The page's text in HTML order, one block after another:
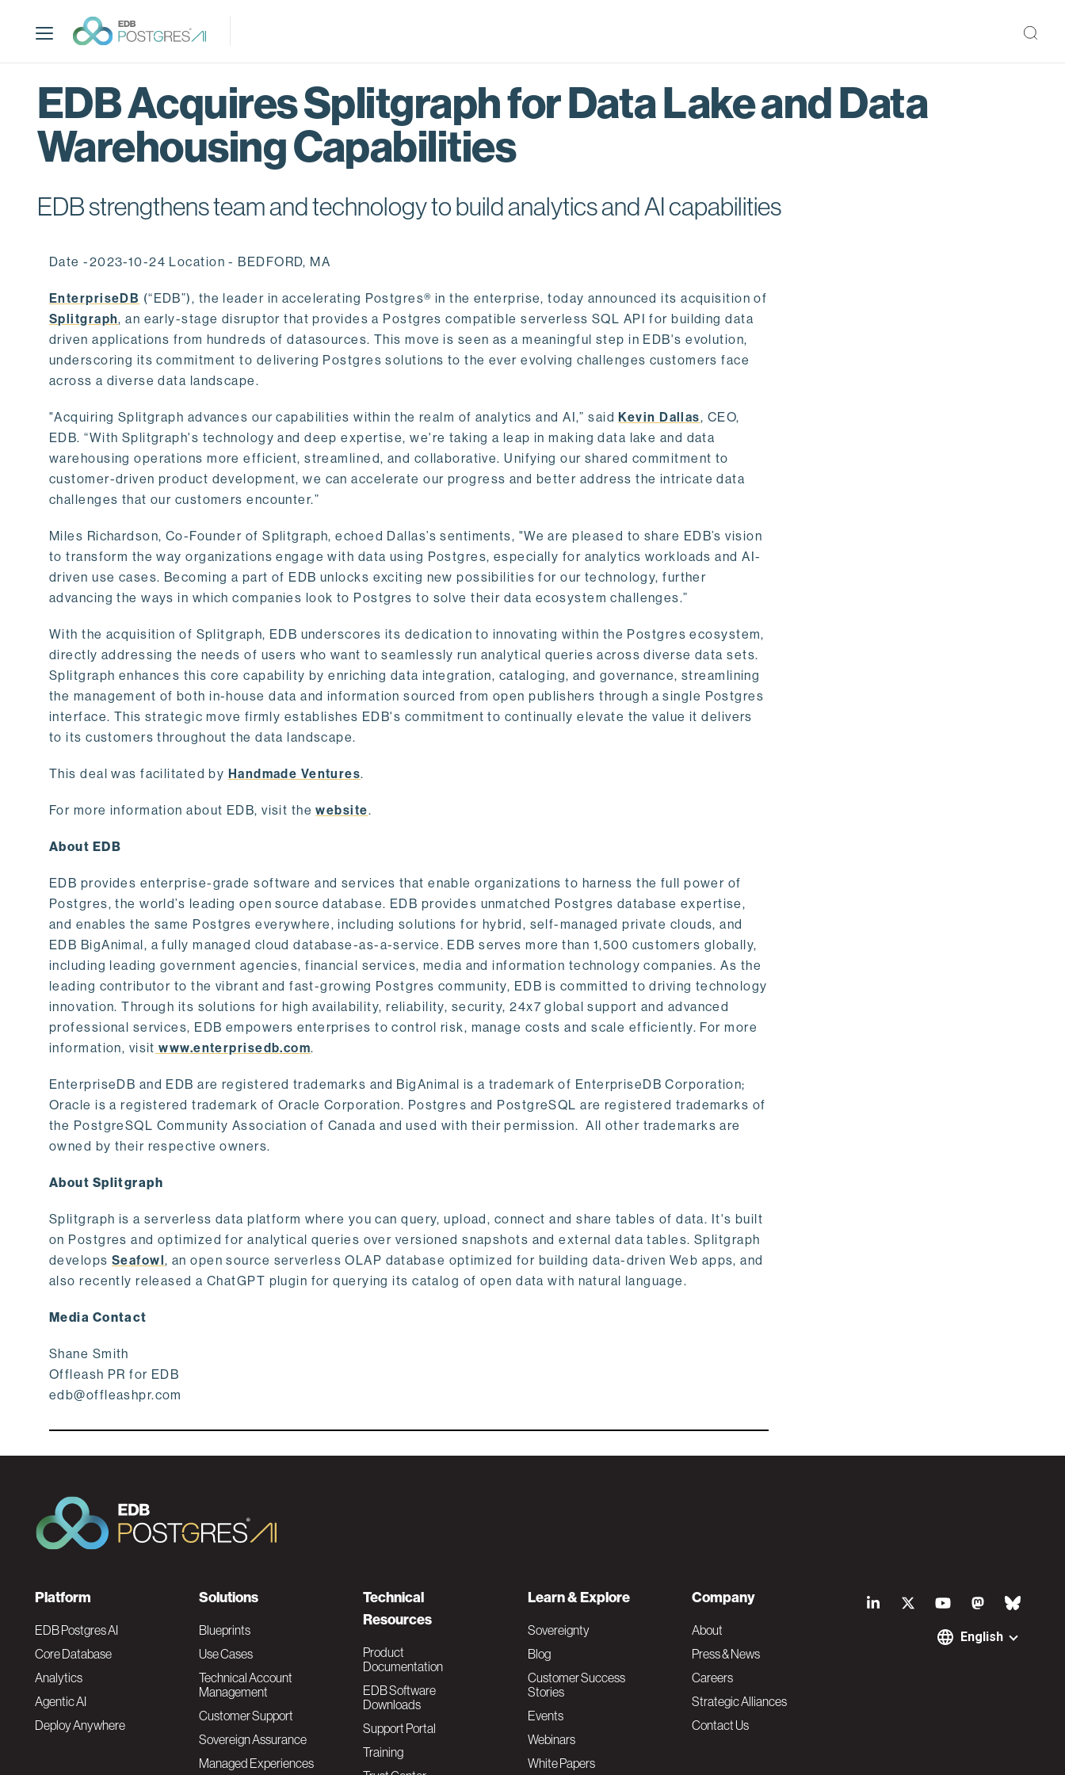
p
EDB Acquires Splitgraph for Data Lake and Data
Warehousing Capabilities
EDB strengthens team and technology to build analytics and AI capabilities
Date -2023-10-24 Location - BEDFORD, MA
EnterpriseDB (“EDB”), the leader in accelerating Postgres® in the enterprise, today announced its acquisition of
Splitgraph, an early-stage disruptor that provides a Postgres compatible serverless SQL API for building data
driven applications from hundreds of datasources. This move is seen as a meaningful step in EDB's evolution,
underscoring its commitment to delivering Postgres solutions to the ever evolving challenges customers face
across a diverse data landscape.
"Acquiring Splitgraph advances our capabilities within the realm of analytics and AI,” saidKevin Dallas, CEO,
EDB. “With Splitgraph's technology and deep expertise, we're taking a leap in making data lake and data
warehousing operations more efficient, streamlined, and collaborative. Unifying our shared commitment to
customer-driven product development, we can accelerate our progress and better address the intricate data
challenges that our customers encounter.”
Miles Richardson, Co-Founder of Splitgraph, echoed Dallas’s sentiments, "We are pleased to share EDB’s vision
to transform the way organizations engage with data using Postgres, especially for analytics workloads and AI-
driven use cases. Becoming a part of EDB unlocks exciting new possibilities for our technology, further
advancing the ways in which companies look to Postgres to solve their data ecosystem challenges.”
With the acquisition of Splitgraph, EDB underscores its dedication to innovating within the Postgres ecosystem,
directly addressing the needs of users who want to seamlessly run analytical queries across diverse data sets.
Splitgraph enhances this core capability by enriching data integration, cataloging, and governance, streamlining
the management of both in-house data and information sourced from open publishers through a single Postgres
interface. This strategic move firmly establishes EDB's commitment to continually elevate the value it delivers
to its customers throughout the data landscape.
This deal was facilitated by Handmade Ventures.
For more information about EDB, visit thewebsite.
About EDB
EDB provides enterprise-grade software and services that enable organizations to harness the full power of
Postgres, the world’s leading open source database. EDB provides unmatched Postgres database expertise,
and enables the same Postgres everywhere, including solutions for hybrid, self-managed private clouds, and
EDB BigAnimal, a fully managed cloud database-as-a-service. EDB serves more than 1,500 customers globally,
including leading government agencies, financial services, media and information technology companies. As the
leading contributor to the vibrant and fast-growing Postgres community, EDB is committed to driving technology
innovation. Through its solutions for high availability, reliability, security, 24x7 global support and advanced
professional services, EDB empowers enterprises to control risk, manage costs and scale efficiently. For more
information, visit www.enterprisedb.com.
EnterpriseDB and EDB are registered trademarks and BigAnimal is a trademark of EnterpriseDB Corporation;
Oracle is a registered trademark of Oracle Corporation. Postgres and PostgreSQL are registered trademarks of
the PostgreSQL Community Association of Canada and used with their permission. All other trademarks are
owned by their respective owners.
About Splitgraph
Splitgraph is a serverless data platform where you can query, upload, connect and share tables of data. It's built
on Postgres and optimized for analytical queries over versioned snapshots and external data tables. Splitgraph
develops Seafowl, an open source serverless OLAP database optimized for building data-driven Web apps, and
also recently released a ChatGPT plugin for querying its catalog of open data with natural language.
Media Contact
Shane Smith
Offleash PR for EDB
edb@offleashpr.com
S
English
F
o
o
t
Platform
EDB Postgres AI
Core Database
Analytics
Agentic AI
Deploy Anywhere
Solutions
Blueprints
Use Cases
Technical Account
Management
Customer Support
Sovereign Assurance
Managed Experiences
Technical
Resources
Product
Documentation
EDB Software
Downloads
Support Portal
Training
Learn & Explore
Sovereignty
Blog
Customer Success
Stories
Events
Webinars
White Papers
Company
About
Press & News
Careers
Strategic Alliances
Contact Us